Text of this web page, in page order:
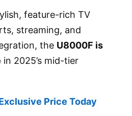
feature-rich TV
streaming, and
the U8000F is
in 2025’s mid-tier
Price Today